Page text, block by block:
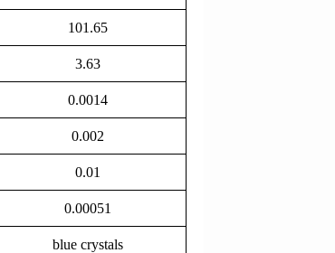
101.65
3.63
0.0014
0.002
0.01
0.00051
blue crystals